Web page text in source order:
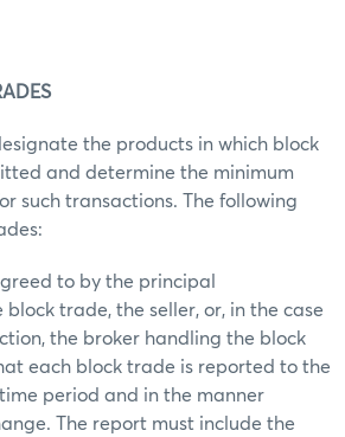
the products in which block
and determine the minimum
such transactions. The following
to by the principal
trade, the seller, or, in the case
the broker handling the block
each block trade is reported to the
period and in the manner
The report must include the